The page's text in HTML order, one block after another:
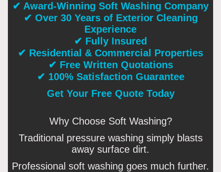
✔ Award-Winning Soft Washing Company
✔ Over 30 Years of Exterior Cleaning
Experience
✔ Fully Insured
✔ Residential & Commercial Properties
✔ Free Written Quotations
✔ 100% Satisfaction Guarantee
Get Your Free Quote Today
Why Choose Soft Washing?
Traditional pressure washing simply blasts
away surface dirt.
Professional soft washing goes much further.